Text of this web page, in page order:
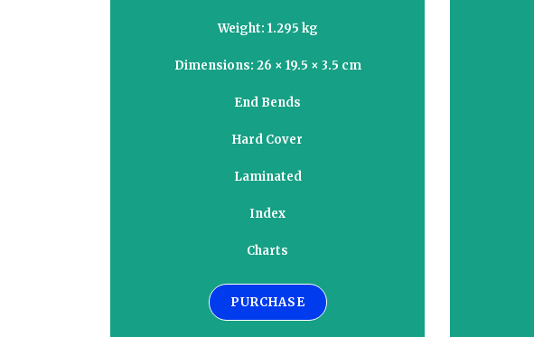
Weight: 1.295 kg
Dimensions: 26 × 19.5 × 3.5 cm
End Bends
Hard Cover
Laminated
Index
Charts
PURCHASE